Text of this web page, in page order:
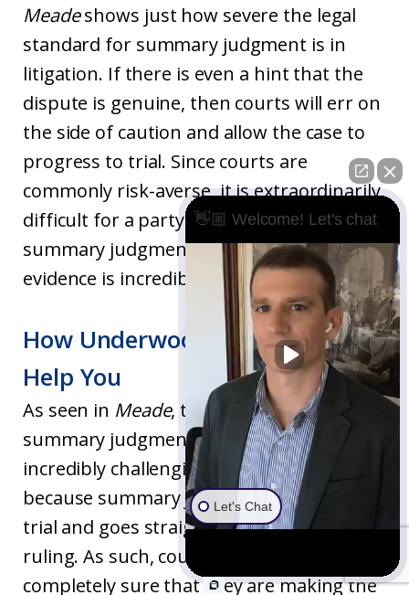
Meadeshows just how severe the legal
standard for summary judgment is in
litigation. If there is even a hint that the
dispute is genuine, then courts will err on
the side of caution and allow the case to
progress to trial. Since courts are
commonly risk-averse, it is extraordinarily
difficult for a party to prevail on a
summary judgment motion unless the
evidence is incredibly one-sided.
How Underwood Law Firm Can
Help You
As seen in Meade, the legal standards for
summary judgment motions are
incredibly challenging to meet. This is
because summary judgment skips over
trial and goes straight to the court’s
ruling. As such, courts want to be
completely sure that they are making the
👋🏼 Welcome! Let's chat
Let's Chat